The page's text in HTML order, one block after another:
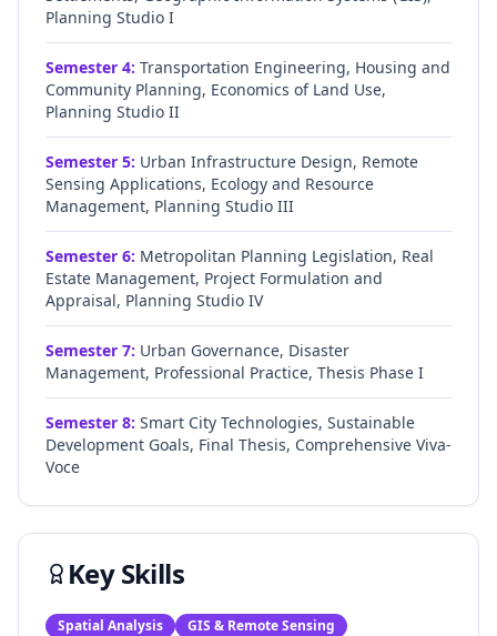
Planning Studio I
Semester 4: Transportation Engineering, Housing and
Community Planning, Economics of Land Use,
Planning Studio II
Semester 5: Urban Infrastructure Design, Remote
Sensing Applications, Ecology and Resource
Management, Planning Studio III
Semester 6: Metropolitan Planning Legislation, Real
Estate Management, Project Formulation and
Appraisal, Planning Studio IV
Semester 7: Urban Governance, Disaster
Management, Professional Practice, Thesis Phase I
Semester 8: Smart City Technologies, Sustainable
Development Goals, Final Thesis, Comprehensive Viva-
Voce
Key Skills
Spatial Analysis
GIS & Remote Sensing